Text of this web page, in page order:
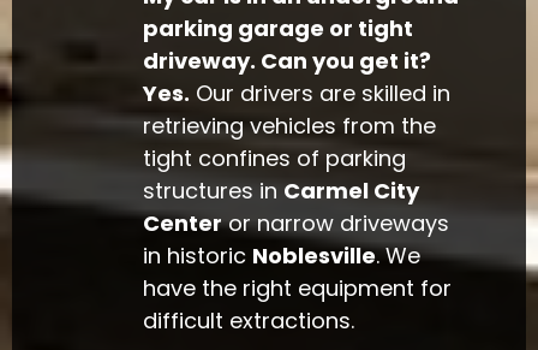
parking garage or tight
driveway. Can you get it?
Yes. Our drivers are skilled in
retrieving vehicles from the
tight confines of parking
structures in Carmel City
Centeror narrow driveways
in historic Noblesville. We
have the right equipment for
difficult extractions.